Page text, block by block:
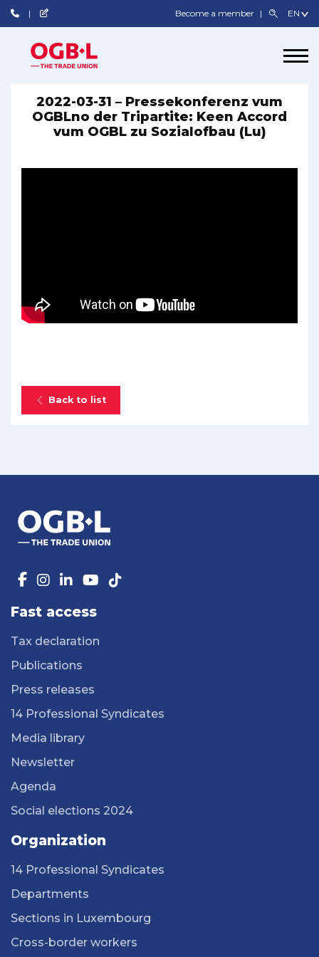
Become a member
2022-03-31 – Pressekonferenz vum
OGBLno der Tripartite: Keen Accord
vum OGBL zu Sozialofbau (Lu)
Back to list
Fast access
Tax declaration
Publications
Press releases
14 Professional Syndicates
Media library
Newsletter
Agenda
Social elections 2024
Organization
14 Professional Syndicates
Departments
Sections in Luxembourg
Cross-border workers